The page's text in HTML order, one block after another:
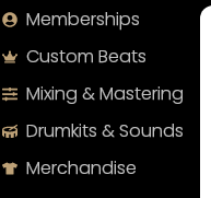
Memberships
Custom Beats
Mixing & Mastering
Drumkits & Sounds
Merchandise